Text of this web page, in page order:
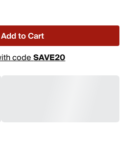
Add to Cart
codeSAVE20